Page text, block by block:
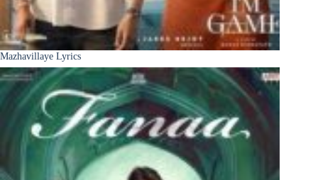
Mazhavillaye Lyrics